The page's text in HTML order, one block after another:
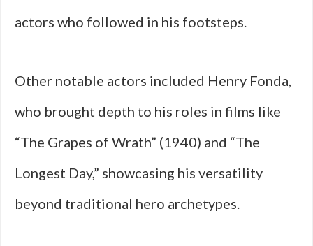
actors who followed in his footsteps.
Other notable actors included Henry Fonda,
who brought depth to his roles in films like
“The Grapes of Wrath” (1940) and “The
Longest Day,” showcasing his versatility
beyond traditional hero archetypes.